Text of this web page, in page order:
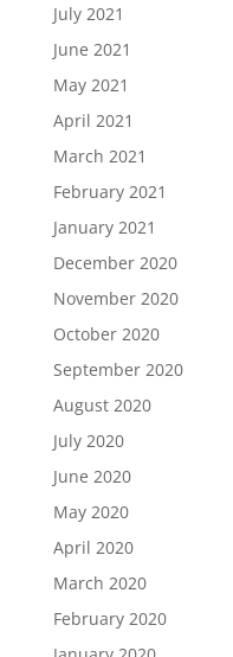
July 2021
June 2021
May 2021
April 2021
March 2021
February 2021
January 2021
December 2020
November 2020
October 2020
September 2020
August 2020
July 2020
June 2020
May 2020
April 2020
March 2020
February 2020